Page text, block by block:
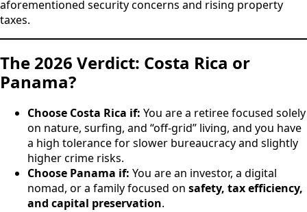
aforementioned security concerns and rising property
taxes.
The 2026 Verdict: Costa Rica or
Panama?
Choose Costa Rica if: You are a retiree focused solely
on nature, surfing, and “off-grid” living, and you have
a high tolerance for slower bureaucracy and slightly
higher crime risks.
Choose Panama if: You are an investor, a digital
nomad, or a family focused on safety, tax efficiency,
and capital preservation.